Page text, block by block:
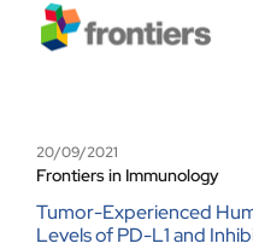
20/09/2021
Frontiers in Immunology
Tumor-Experienced
Levels of PD-L1 and